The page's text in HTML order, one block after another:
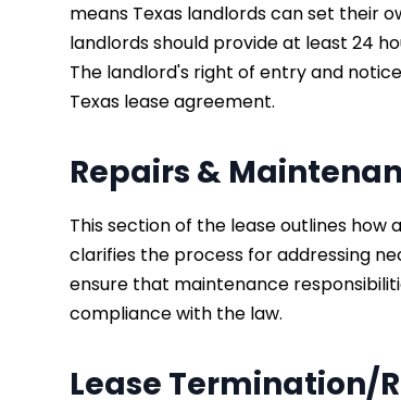
means Texas landlords can set their
landlords should provide at least 24
The landlord's right of entry and
Texas lease agreement.
Repairs &
This section of the lease outlines
clarifies the process for addressing
ensure that maintenance
compliance with the law.
Lease Termination/